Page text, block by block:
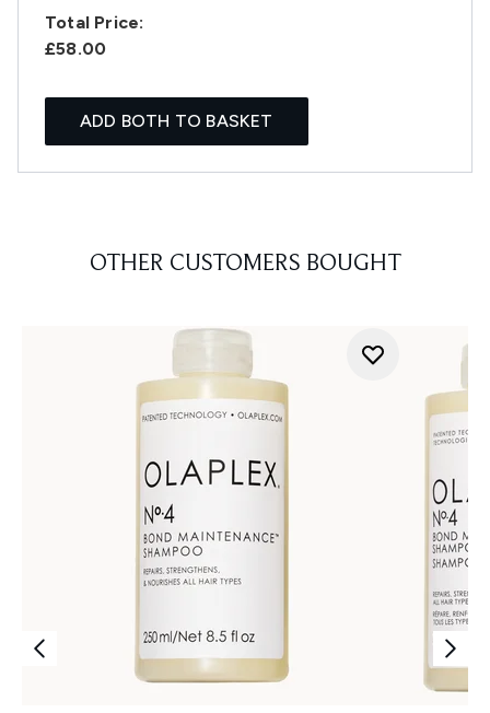
Total Price:
£58.00
ADD BOTH TO BASKET
OTHER CUSTOMERS BOUGHT